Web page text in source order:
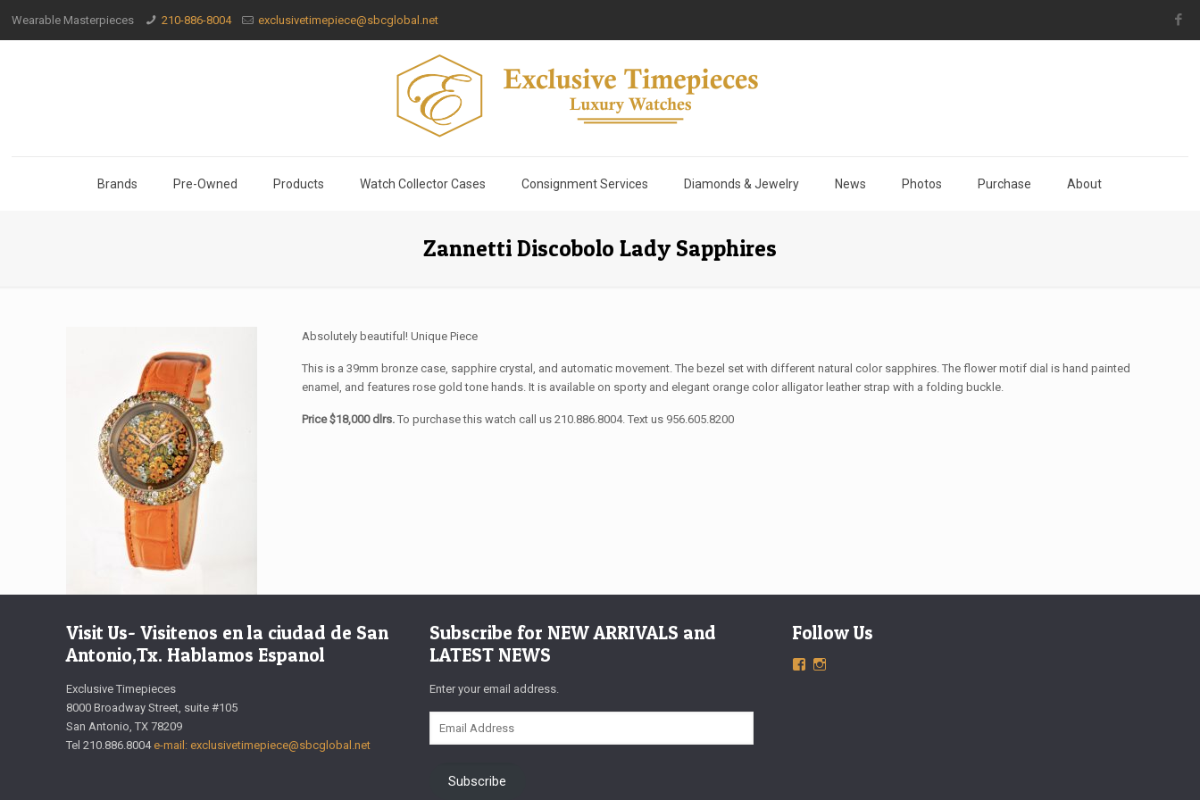
Wearable Masterpieces 210-886-8004 exclusivetimepiece@sbcglobal.net
Brands Pre-Owned Products Watch Collector Cases Consignment Services Diamonds & Jewelry News Photos Purchase About
Zannetti Discobolo Lady Sapphires
Absolutely beautiful! Unique Piece
This is a 39mm bronze case, sapphire crystal, and automatic movement. The bezel set with different natural color sapphires. The flower motif dial is hand painted
enamel, and features rose gold tone hands. It is available on sporty and elegant orange color alligator leather strap with a folding buckle.
Price $18,000 dlrs. To purchase this watch call us 210.886.8004. Text us 956.605.8200
Visit Us- Visitenos en la ciudad de San
Antonio,Tx. Hablamos Espanol
Exclusive Timepieces
8000 Broadway Street, suite #105
San Antonio, TX 78209
Tel 210.886.8004 e-mail: exclusivetimepiece@sbcglobal.net
Subscribe for NEW ARRIVALS and
LATEST NEWS
Enter your email address.
Subscribe
Follow Us
ViewView